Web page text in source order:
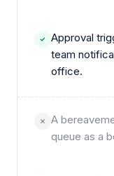
Approval
team
office.
A
queue as a